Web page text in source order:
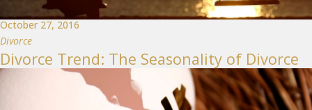
October 27, 2016
Divorce
Divorce Trend: The Seasonality of Divorce